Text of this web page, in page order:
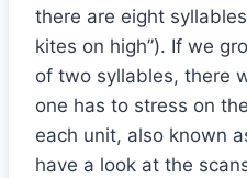
there are eight
kites on high”). If we
of two syllables, there
one has to stress on
each unit, also known
have a look at the